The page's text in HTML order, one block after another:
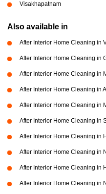
Visakhapatnam
Also available in
After Interior Home Cleaning in
After Interior Home Cleaning in
After Interior Home Cleaning in
After Interior Home Cleaning in
After Interior Home Cleaning in
After Interior Home Cleaning in
After Interior Home Cleaning in
After Interior Home Cleaning in
After Interior Home Cleaning in
After Interior Home Cleaning in